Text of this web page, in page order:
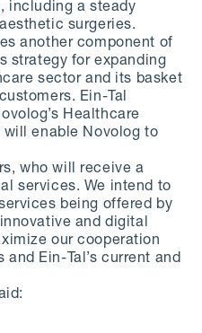
including a steady
surgeries.
another component of
strategy for expanding
sector and its basket
Ein-Tal
Healthcare
enable Novolog to
who will receive a
services. We intend to
being offered by
and digital
our cooperation
and Ein-Tal’s current and